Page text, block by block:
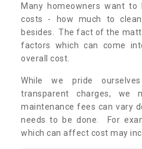
Many homeowners want
costs - how much to
besides. The fact of the
factors which can come
overall cost.
While we pride
transparent charges, we
maintenance fees can vary
needs to be done. For
which can affect cost may